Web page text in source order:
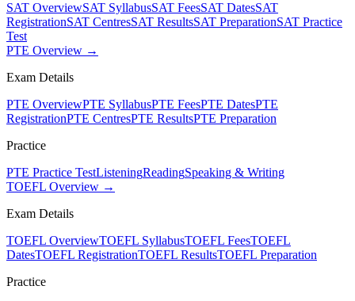
SAT OverviewSAT SyllabusSAT FeesSAT DatesSAT
RegistrationSAT CentresSAT ResultsSAT PreparationSAT Practice
Test
PTE Overview →
Exam Details
PTE OverviewPTE SyllabusPTE FeesPTE DatesPTE
RegistrationPTE CentresPTE ResultsPTE Preparation
Practice
PTE Practice TestListeningReadingSpeaking & Writing
TOEFL Overview →
Exam Details
TOEFL OverviewTOEFL SyllabusTOEFL FeesTOEFL
DatesTOEFL RegistrationTOEFL ResultsTOEFL Preparation
Practice